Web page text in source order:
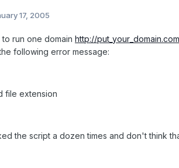
17, 2005
to run one domain http://put_your_domain.com
following error message:
file extension
the script a dozen times and don't think